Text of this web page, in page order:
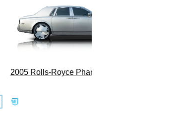
2005 Rolls-Royce Phantom